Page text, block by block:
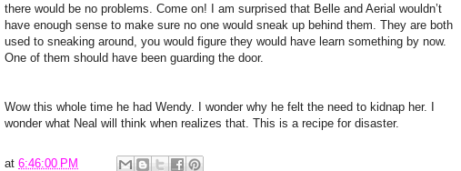
there would be no problems. Come on! I am surprised that Belle and Aerial wouldn’t
have enough sense to make sure no one would sneak up behind them. They are both
used to sneaking around, you would figure they would have learn something by now.
One of them should have been guarding the door.
Wow this whole time he had Wendy. I wonder why he felt the need to kidnap her. I
wonder what Neal will think when realizes that. This is a recipe for disaster.
at 6:46:00 PM